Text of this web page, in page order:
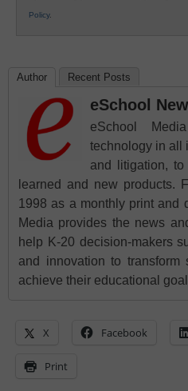
Policy.
Author Recent Posts
eSchool
eSchool
technology in all
and litigation,
learned and new products.
1998 as a monthly print and
Media provides the news
help K-20 decision-makers
and innovation to transform
achieve their educational
X Facebook
Print